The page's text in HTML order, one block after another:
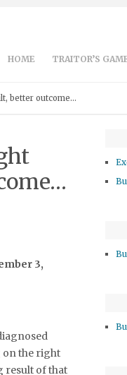
HOME TRAITOR’S
better outcome…
3,
on the right
result of that